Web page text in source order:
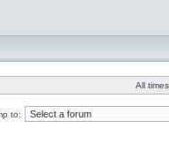
All
to: